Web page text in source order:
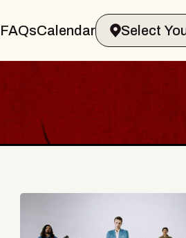
FAQsCalendar